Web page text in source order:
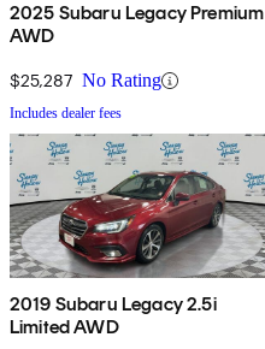
2025 Subaru Legacy Premium
AWD
$25,287 No Rating
Includes dealer fees
2019 Subaru Legacy 2.5i
Limited AWD